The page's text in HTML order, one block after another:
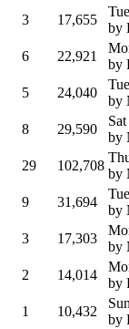
3 17,655
by
6 22,921
by
5 24,040
by
8 29,590
by
29 102,708
by
9 31,694
by
3 17,303
by
2 14,014
by
1 10,432
by